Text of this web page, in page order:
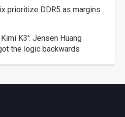
prioritize DDR5 as margins
K3': Jensen Huang
the logic backwards